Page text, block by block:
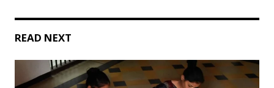
READ NEXT